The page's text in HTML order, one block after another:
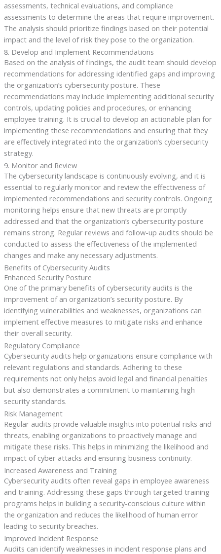
assessments, technical evaluations, and compliance
assessments to determine the areas that require improvement.
The analysis should prioritize findings based on their potential
impact and the level of risk they pose to the organization.
8. Develop and Implement Recommendations
Based on the analysis of findings, the audit team should develop
recommendations for addressing identified gaps and improving
the organization’s cybersecurity posture. These
recommendations may include implementing additional security
controls, updating policies and procedures, or enhancing
employee training. It is crucial to develop an actionable plan for
implementing these recommendations and ensuring that they
are effectively integrated into the organization’s cybersecurity
strategy.
9. Monitor and Review
The cybersecurity landscape is continuously evolving, and it is
essential to regularly monitor and review the effectiveness of
implemented recommendations and security controls. Ongoing
monitoring helps ensure that new threats are promptly
addressed and that the organization’s cybersecurity posture
remains strong. Regular reviews and follow-up audits should be
conducted to assess the effectiveness of the implemented
changes and make any necessary adjustments.
Benefits of Cybersecurity Audits
Enhanced Security Posture
One of the primary benefits of cybersecurity audits is the
improvement of an organization’s security posture. By
identifying vulnerabilities and weaknesses, organizations can
implement effective measures to mitigate risks and enhance
their overall security.
Regulatory Compliance
Cybersecurity audits help organizations ensure compliance with
relevant regulations and standards. Adhering to these
requirements not only helps avoid legal and financial penalties
but also demonstrates a commitment to maintaining high
security standards.
Risk Management
Regular audits provide valuable insights into potential risks and
threats, enabling organizations to proactively manage and
mitigate these risks. This helps in minimizing the likelihood and
impact of cyber attacks and ensuring business continuity.
Increased Awareness and Training
Cybersecurity audits often reveal gaps in employee awareness
and training. Addressing these gaps through targeted training
programs helps in building a security-conscious culture within
the organization and reduces the likelihood of human error
leading to security breaches.
Improved Incident Response
Audits can identify weaknesses in incident response plans and